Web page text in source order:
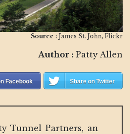
Source : James St. John, Flickr
Author : Patty Allen
Facebook Share on Twitter
Tunnel Partners, an